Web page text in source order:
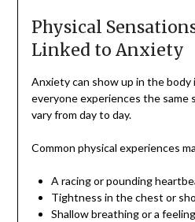
Physical
Linked to Anxiety
Anxiety can show up in the body
everyone experiences the same
vary from day to day.
Common physical experiences
A racing or pounding
Tightness in the chest or
Shallow breathing or a